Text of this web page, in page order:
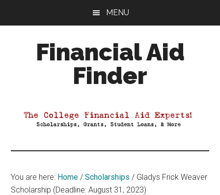
MENU
Financial Aid
Finder
Aid
You are here: Home / Scholarships / Gladys Frick Weaver
Scholarship (Deadline: August 31, 2023)